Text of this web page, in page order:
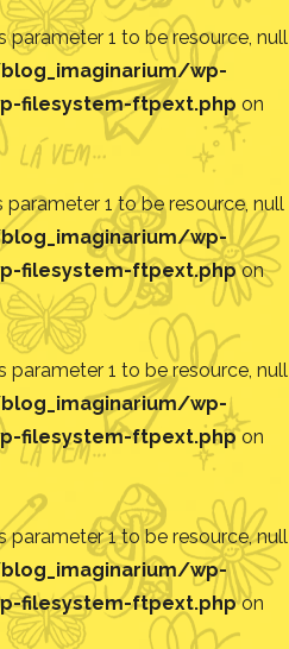
parameter 1 to be resource, null
wp-
filesystem-ftpext.php on
1 to be resource, null
wp-
filesystem-ftpext.phpon
parameter 1 to be resource, null
wp-
filesystem-ftpext.phpon
parameter 1 to be resource, null
wp-
filesystem-ftpext.phpon